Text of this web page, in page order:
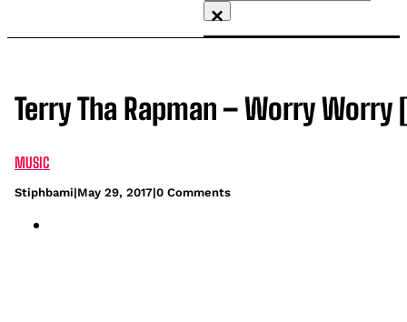
×
Terry Tha Rapman – Worry Worry
MUSIC
Stiphbami|May 29, 2017|0 Comments